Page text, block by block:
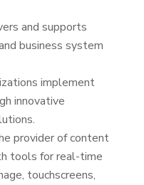
and supports
business system
implement
innovative
provider of content
tools for real-time
touchscreens,